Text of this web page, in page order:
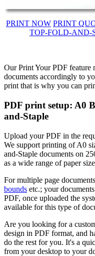
PRINT NOW PRINT
TOP-FOLD-AND-
Our Print Your PDF feature
documents accordingly to
print that is why you can
PDF print setup: A0
and-Staple
Upload your PDF in the
We support printing of A0
and-Staple documents on
as a wide range of paper
For multiple page
bounds etc.; your
PDF, once uploaded the
available for this type of
Are you looking for a
design in PDF format, and
do the rest for you. It's a
from your desktop to your